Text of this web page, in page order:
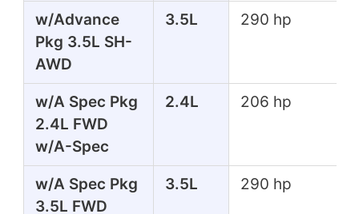
w/Advance
Pkg 3.5L SH-
AWD
3.5L 290 hp
w/A Spec Pkg
2.4L FWD
w/A-Spec
2.4L 206 hp
w/A Spec Pkg
3.5L FWD
3.5L 290 hp